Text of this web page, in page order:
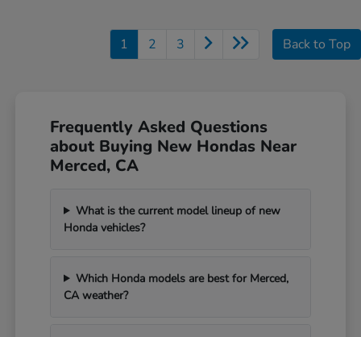
1 2 3 Back to Top
Frequently Asked Questions
about Buying New Hondas Near
Merced, CA
What is the current model lineup of new
Honda vehicles?
Which Honda models are best for Merced,
CA weather?